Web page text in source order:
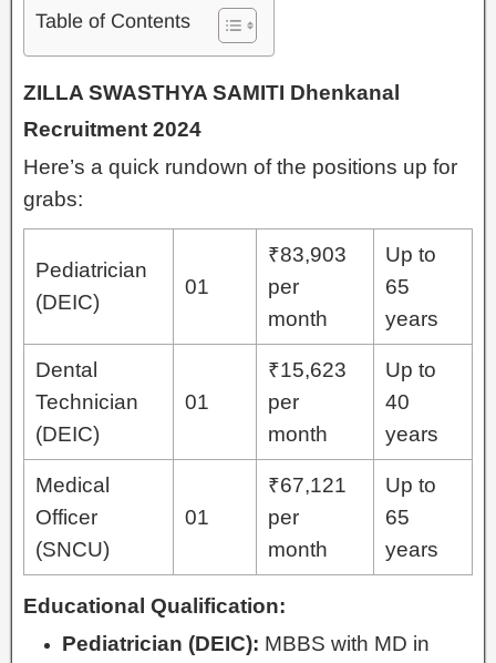
Table of Contents
ZILLA SWASTHYA SAMITI Dhenkanal
Recruitment 2024
Here’s a quick rundown of the positions up for
grabs:
Pediatrician
(DEIC)
01
₹83,903
per
month
Up to
65
years
Dental
Technician
(DEIC)
01
₹15,623
per
month
Up to
40
years
Medical
Officer
(SNCU)
01
₹67,121
per
month
Up to
65
years
Educational Qualification:
Pediatrician (DEIC): MBBS with MD in